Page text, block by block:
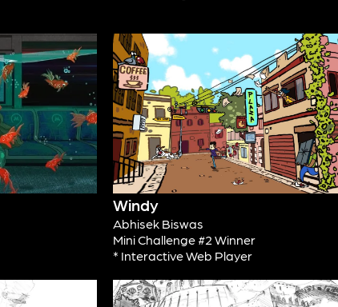
Windy
Abhisek Biswas
Mini Challenge #2 Winner
* Interactive Web Player